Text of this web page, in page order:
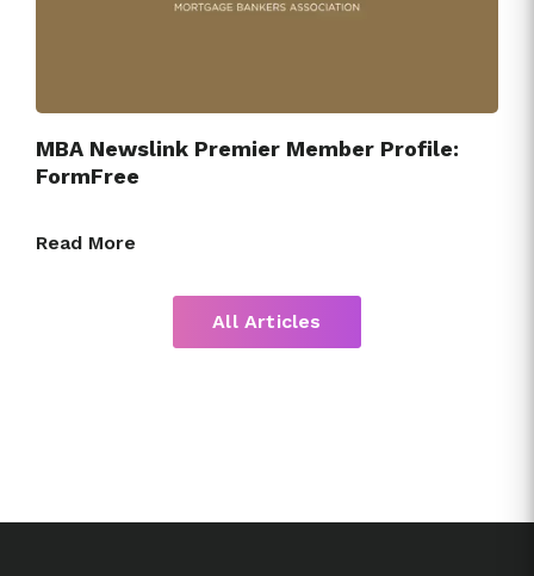
MBA Newslink Premier Member Profile:
FormFree
Read More
All Articles